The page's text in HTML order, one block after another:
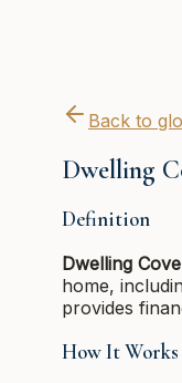
Back to
Dwelling
Definition
Dwelling
home,
provides
How It Works